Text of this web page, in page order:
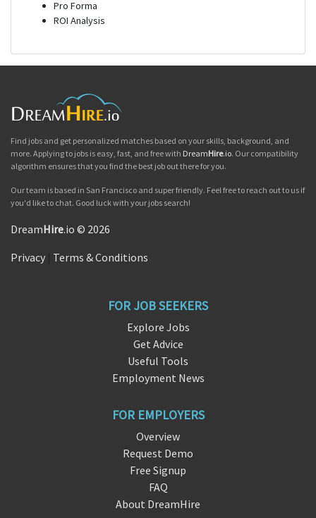
Pro Forma
ROI Analysis
Find jobs and get personalized matches based on your skills, background, and
more. Applying to jobs is easy, fast, and free with DreamHire.io. Our compatibility
algorithm ensures that you find the best job out there for you.
Our team is based in San Francisco and super friendly. Feel free to reach out to us if
you'd like to chat. Good luck with your jobs search!
DreamHire.io © 2026
Privacy Terms & Conditions
FOR JOB SEEKERS
Explore Jobs
Get Advice
Useful Tools
Employment News
FOR EMPLOYERS
Overview
Request Demo
Free Signup
FAQ
About DreamHire